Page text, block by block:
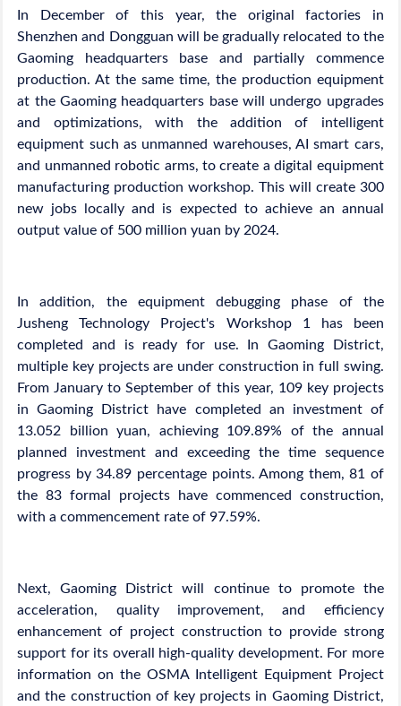
In December of this year, the original factories in
Shenzhen and Dongguan will be gradually relocated to the
Gaoming headquarters base and partially commence
production. At the same time, the production equipment
at the Gaoming headquarters base will undergo upgrades
and optimizations, with the addition of intelligent
equipment such as unmanned warehouses, AI smart cars,
and unmanned robotic arms, to create a digital equipment
manufacturing production workshop. This will create 300
new jobs locally and is expected to achieve an annual
output value of 500 million yuan by 2024.
In addition, the equipment debugging phase of the
Jusheng Technology Project's Workshop 1 has been
completed and is ready for use. In Gaoming District,
multiple key projects are under construction in full swing.
From January to September of this year, 109 key projects
in Gaoming District have completed an investment of
13.052 billion yuan, achieving 109.89% of the annual
planned investment and exceeding the time sequence
progress by 34.89 percentage points. Among them, 81 of
the 83 formal projects have commenced construction,
with a commencement rate of 97.59%.
Next, Gaoming District will continue to promote the
acceleration, quality improvement, and efficiency
enhancement of project construction to provide strong
support for its overall high-quality development. For more
information on the OSMA Intelligent Equipment Project
and the construction of key projects in Gaoming District,